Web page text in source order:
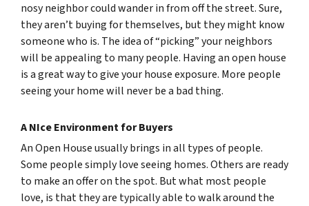
nosy neighbor could wander in from off the street. Sure,
they aren’t buying for themselves, but they might know
someone who is. The idea of “picking” your neighbors
will be appealing to many people. Having an open house
is a great way to give your house exposure. More people
seeing your home will never be a bad thing.
A NIce Environment for Buyers
An Open House usually brings in all types of people.
Some people simply love seeing homes. Others are ready
to make an offer on the spot. But what most people
love, is that they are typically able to walk around the